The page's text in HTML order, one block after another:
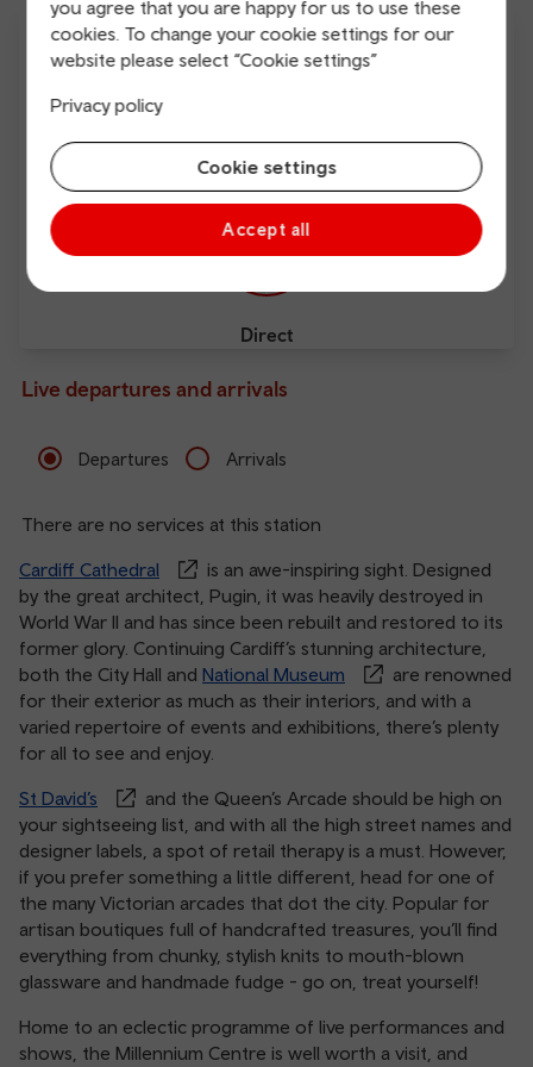
you agree that you are happy for us to use these
cookies. To change your cookie settings for our
website please select “Cookie settings”
Privacy policy
Cookie settings
Accept all
Charging points
Direct
Live departures and arrivals
Departures Arrivals
There are no services at this station
Cardiff Cathedral
is an awe-inspiring sight. Designed
by the great architect, Pugin, it was heavily destroyed in
World War II and has since been rebuilt and restored to its
former glory. Continuing Cardiff’s stunning architecture,
both the City Hall and National Museum
are renowned
for their exterior as much as their interiors, and with a
varied repertoire of events and exhibitions, there’s plenty
for all to see and enjoy.
St David’s
and the Queen’s Arcade should be high on
your sightseeing list, and with all the high street names and
designer labels, a spot of retail therapy is a must. However,
if you prefer something a little different, head for one of
the many Victorian arcades that dot the city. Popular for
artisan boutiques full of handcrafted treasures, you’ll find
everything from chunky, stylish knits to mouth-blown
glassware and handmade fudge - go on, treat yourself!
Home to an eclectic programme of live performances and
shows, the Millennium Centre is well worth a visit, and